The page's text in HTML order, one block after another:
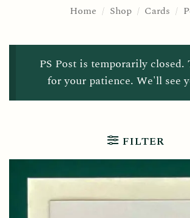
Home / Shop / Cards /
PS Post is temporarily closed.
for your patience. We'll see
FILTER